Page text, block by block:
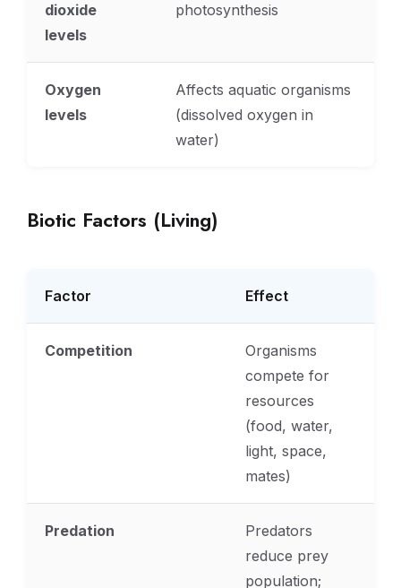
dioxide
levels
photosynthesis
Oxygen
levels
Affects aquatic organisms
(dissolved oxygen in
water)
Biotic Factors (Living)
Factor Effect
Competition
Organisms
compete for
resources
(food, water,
light, space,
mates)
Predation
Predators
reduce prey
population;